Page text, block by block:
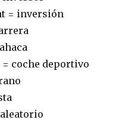
= inversión
coche deportivo